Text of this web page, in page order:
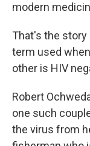
modern
That's the
term used
other is HIV
Robert
one such
the virus from